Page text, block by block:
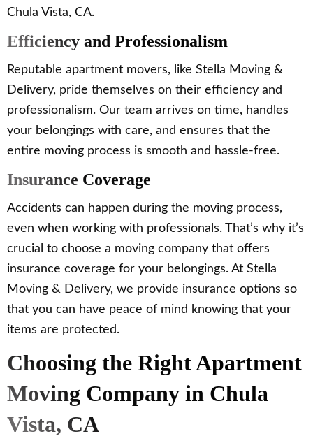
Chula Vista, CA.
Efficiency and Professionalism
Reputable apartment movers, like Stella Moving &
Delivery, pride themselves on their efficiency and
professionalism. Our team arrives on time, handles
your belongings with care, and ensures that the
entire moving process is smooth and hassle-free.
Insurance Coverage
Accidents can happen during the moving process,
even when working with professionals. That’s why it’s
crucial to choose a moving company that offers
insurance coverage for your belongings. At Stella
Moving & Delivery, we provide insurance options so
that you can have peace of mind knowing that your
items are protected.
Choosing the Right Apartment
Moving Company in Chula
Vista, CA